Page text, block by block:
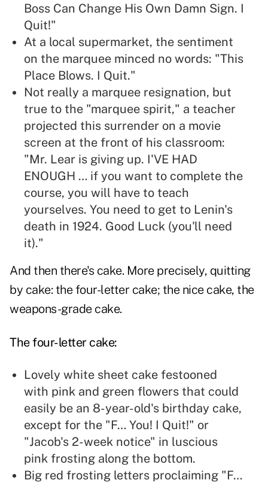
Boss Can Change His Own Damn Sign. I
Quit!"
At a local supermarket, the sentiment
on the marquee minced no words: "This
Place Blows. I Quit."
Not really a marquee resignation, but
true to the "marquee spirit," a teacher
projected this surrender on a movie
screen at the front of his classroom:
"Mr. Lear is giving up. I'VE HAD
ENOUGH … if you want to complete the
course, you will have to teach
yourselves. You need to get to Lenin's
death in 1924. Good Luck (you'll need
it)."
And then there's cake. More precisely, quitting
by cake: the four-letter cake; the nice cake, the
weapons-grade cake.
The four-letter cake:
Lovely white sheet cake festooned
with pink and green flowers that could
easily be an 8-year-old's birthday cake,
except for the "F… You! I Quit!" or
"Jacob's 2-week notice" in luscious
pink frosting along the bottom.
Big red frosting letters proclaiming "F…